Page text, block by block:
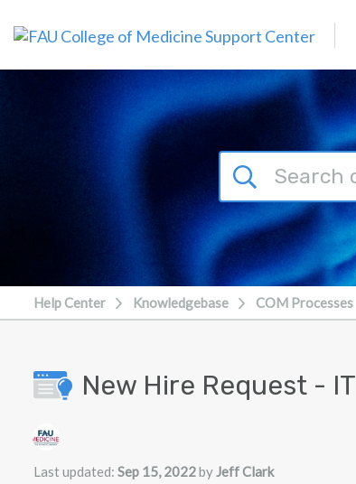
Help Center Knowledgebase COM Processes
New Hire Request - IT
Authors list
Last updated: Sep 15, 2022byJeff Clark